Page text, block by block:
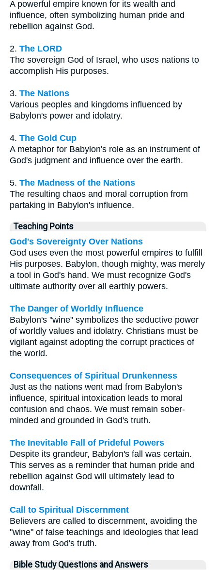
A powerful empire known for its wealth and
influence, often symbolizing human pride and
rebellion against God.
2. The LORD
The sovereign God of Israel, who uses nations to
accomplish His purposes.
3. The Nations
Various peoples and kingdoms influenced by
Babylon's power and idolatry.
4. The Gold Cup
A metaphor for Babylon's role as an instrument of
God's judgment and influence over the earth.
5. The Madness of the Nations
The resulting chaos and moral corruption from
partaking in Babylon's influence.
Teaching Points
God's Sovereignty Over Nations
God uses even the most powerful empires to fulfill
His purposes. Babylon, though mighty, was merely
a tool in God's hand. We must recognize God's
ultimate authority over all earthly powers.
The Danger of Worldly Influence
Babylon's "wine" symbolizes the seductive power
of worldly values and idolatry. Christians must be
vigilant against adopting the corrupt practices of
the world.
Consequences of Spiritual Drunkenness
Just as the nations went mad from Babylon's
influence, spiritual intoxication leads to moral
confusion and chaos. We must remain sober-
minded and grounded in God's truth.
The Inevitable Fall of Prideful Powers
Despite its grandeur, Babylon's fall was certain.
This serves as a reminder that human pride and
rebellion against God will ultimately lead to
downfall.
Call to Spiritual Discernment
Believers are called to discernment, avoiding the
"wine" of false teachings and ideologies that lead
away from God's truth.
Bible Study Questions and Answers